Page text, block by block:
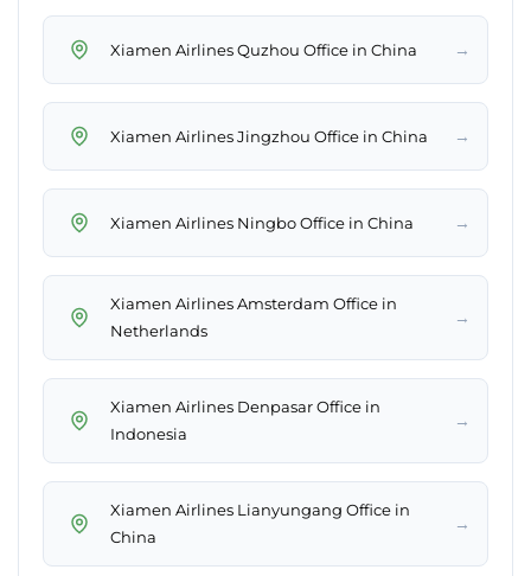
Xiamen Airlines Quzhou Office in China →
Xiamen Airlines Jingzhou Office in China →
Xiamen Airlines Ningbo Office in China →
Xiamen Airlines Amsterdam Office in
Netherlands
→
Xiamen Airlines Denpasar Office in
Indonesia
→
Xiamen Airlines Lianyungang Office in
China
→